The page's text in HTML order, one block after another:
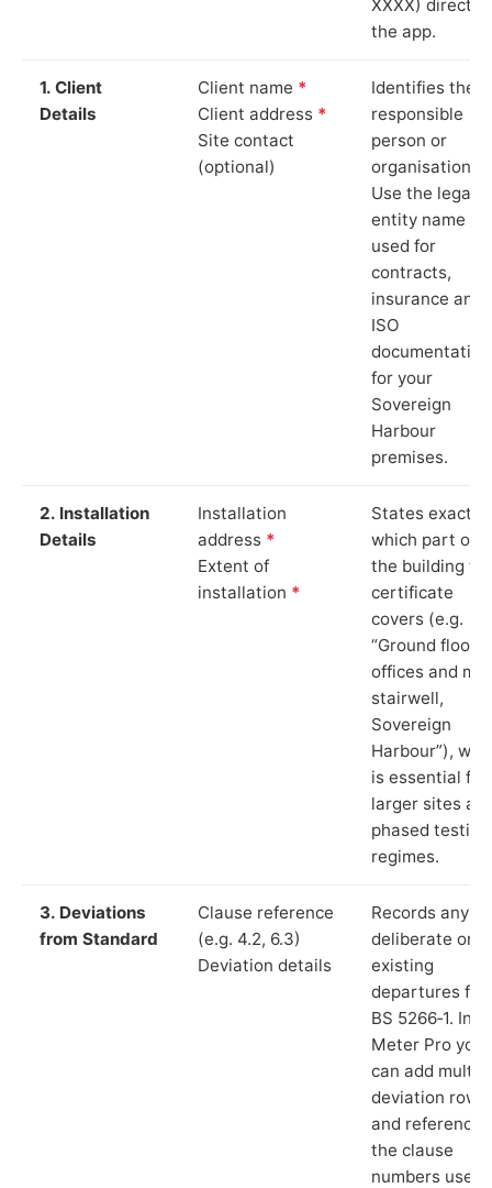
XXXX) directly
the app.
1. Client
Details
Client name *
Client address *
Site contact
(optional)
Identifies the
responsible
person or
organisation.
Use the legal
entity name
used for
contracts,
insurance and
ISO
documentation
for your
Sovereign
Harbour
premises.
2. Installation
Details
Installation
address *
Extent of
installation *
States exactly
which part of
the building
certificate
covers (e.g.
“Ground floor
offices and
stairwell,
Sovereign
Harbour”),
is essential for
larger sites
phased testing
regimes.
3. Deviations
from Standard
Clause reference
(e.g. 4.2, 6.3)
Deviation details
Records any
deliberate or
existing
departures
BS 5266‑1. In
Meter Pro you
can add
deviation rows
and reference
the clause
numbers used